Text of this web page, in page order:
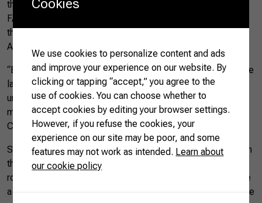
the World” award, held by CNA, APEX-Brasil, and Sistema
FAEMG/SENAR, which evaluated 25 samples from all over
the country and revealed the best products within the
Agro.BR project.
“Brazilian coffee is internationally acknowledged. We are the
largest producers and exporters of coffee beans, but we
understand that there are opportunities to conquer new
markets and consolidate our participation in others,” said
CNA’s International Relations advisor, Rafael Gratão.
Simone Sampaio’s coffee, from Araponga (MG), stood out in
the awards and guaranteed her participation in the business
roundtables. “To produce specialty coffee, you have to have
a lot of dedication, study, and willpower, because it’s not like
We use cookies to personalize content and ads
and improve your experience on our website. By
clicking or tapping “accept,” you agree to the
use of cookies. You can choose whether to
accept cookies by editing your browser settings.
However, if you refuse the cookies, your
experience on our site may be poor, and some
features may not work as intended. Learn about
our cookie policy